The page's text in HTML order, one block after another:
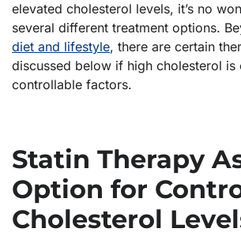
elevated cholesterol levels, it’s no
several different treatment options.
diet and lifestyle, there are certain
discussed below if high cholesterol is
controllable factors.
Statin Therapy
Option for
Cholesterol